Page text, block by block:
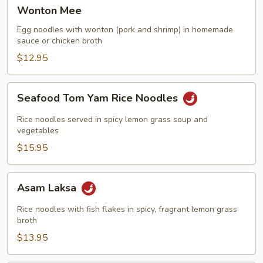
Mee
Wonton Mee
Egg noodles with wonton (pork and shrimp) in homemade
sauce or chicken broth
$12.95
Tom
Yam
Rice
Noodles
Seafood Tom Yam Rice Noodles
Rice noodles served in spicy lemon grass soup and
vegetables
$15.95
Laksa
Asam Laksa
Rice noodles with fish flakes in spicy, fragrant lemon grass
broth
$13.95